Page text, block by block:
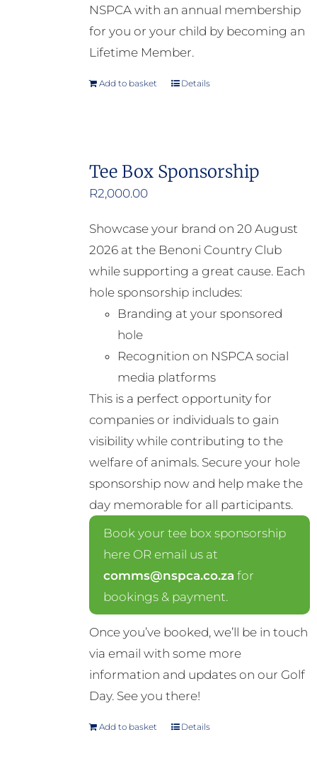
NSPCA with an annual membership
for you or your child by becoming an
Lifetime Member.
Add to basket Details
Tee Box Sponsorship
R2,000.00
Showcase your brand on 20 August
2026 at the Benoni Country Club
while supporting a great cause. Each
hole sponsorship includes:
Branding at your sponsored
hole
Recognition on NSPCA social
media platforms
This is a perfect opportunity for
companies or individuals to gain
visibility while contributing to the
welfare of animals. Secure your hole
sponsorship now and help make the
day memorable for all participants.
Book your tee box sponsorship
here OR email us at
comms@nspca.co.za for
bookings & payment.
Once you’ve booked, we’ll be in touch
via email with some more
information and updates on our Golf
Day. See you there!
Add to basket Details